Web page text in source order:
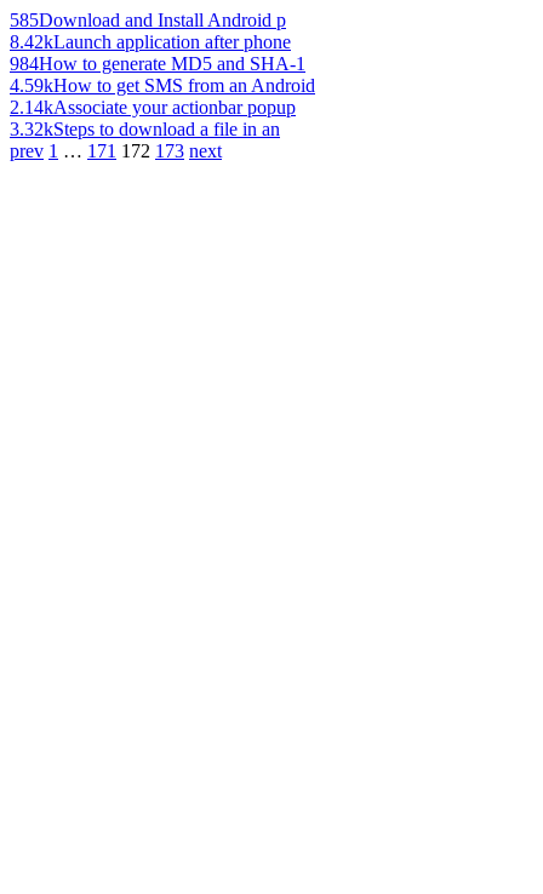
585Download and Install Android p
8.42kLaunch application after phone
984How to generate MD5 and SHA-1
4.59kHow to get SMS from an Android
2.14kAssociate your actionbar popup
3.32kSteps to download a file in an
prev 1 … 171 172 173 next